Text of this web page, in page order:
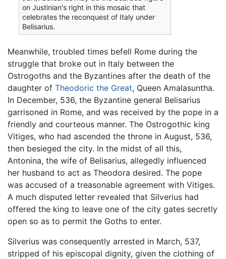
on Justinian's right in this mosaic that
celebrates the reconquest of Italy under
Belisarius.
Meanwhile, troubled times befell Rome during the
struggle that broke out in Italy between the
Ostrogoths and the Byzantines after the death of the
daughter of Theodoric the Great, Queen Amalasuntha.
In December, 536, the Byzantine general Belisarius
garrisoned in Rome, and was received by the pope in a
friendly and courteous manner. The Ostrogothic king
Vitiges, who had ascended the throne in August, 536,
then besieged the city. In the midst of all this,
Antonina, the wife of Belisarius, allegedly influenced
her husband to act as Theodora desired. The pope
was accused of a treasonable agreement with Vitiges.
A much disputed letter revealed that Silverius had
offered the king to leave one of the city gates secretly
open so as to permit the Goths to enter.
Silverius was consequently arrested in March, 537,
stripped of his episcopal dignity, given the clothing of